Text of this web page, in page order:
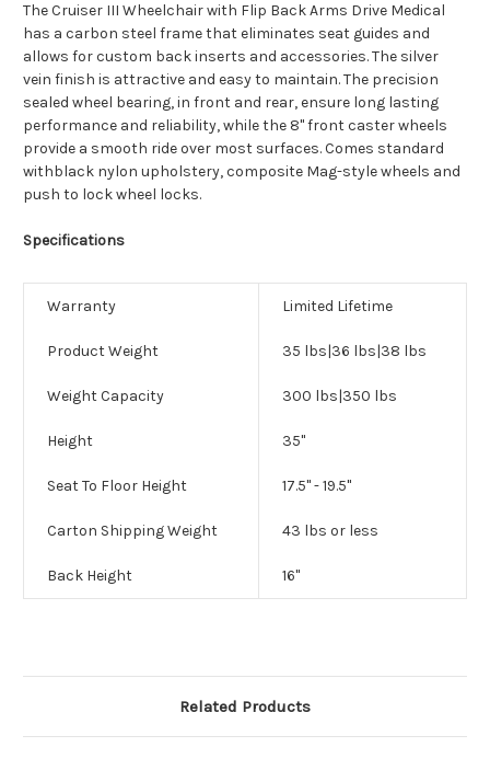
The Cruiser III Wheelchair with Flip Back Arms Drive Medical
has a carbon steel frame that eliminates seat guides and
allows for custom back inserts and accessories. The silver
vein finish is attractive and easy to maintain. The precision
sealed wheel bearing, in front and rear, ensure long lasting
performance and reliability, while the 8" front caster wheels
provide a smooth ride over most surfaces. Comes standard
withblack nylon upholstery, composite Mag-style wheels and
push to lock wheel locks.
Specifications
Warranty Limited Lifetime
Product Weight 35 lbs|36 lbs|38 lbs
Weight Capacity 300 lbs|350 lbs
Height 35"
Seat To Floor Height 17.5" - 19.5"
Carton Shipping Weight 43 lbs or less
Back Height 16"
Related Products